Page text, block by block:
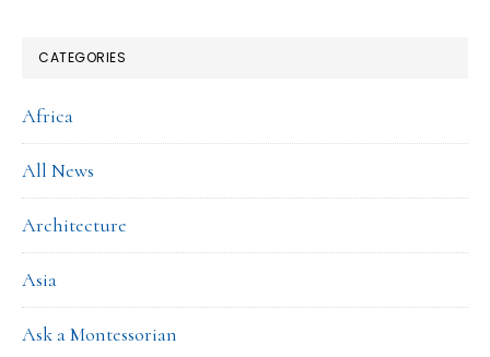
CATEGORIES
Africa
All News
Architecture
Asia
Ask a Montessorian